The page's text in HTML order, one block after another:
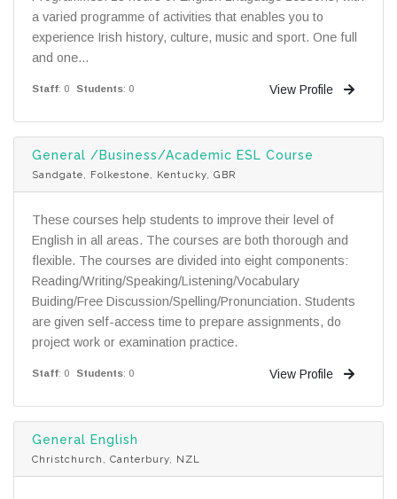
a varied programme of activities that enables you to
experience Irish history, culture, music and sport. One full
and one...
Staff: 0 Students: 0 View Profile
General /Business/Academic ESL Course
Sandgate, Folkestone, Kentucky, GBR
These courses help students to improve their level of
English in all areas. The courses are both thorough and
flexible. The courses are divided into eight components:
Reading/Writing/Speaking/Listening/Vocabulary
Buiding/Free Discussion/Spelling/Pronunciation. Students
are given self-access time to prepare assignments, do
project work or examination practice.
Staff: 0 Students: 0 View Profile
General English
Christchurch, Canterbury, NZL